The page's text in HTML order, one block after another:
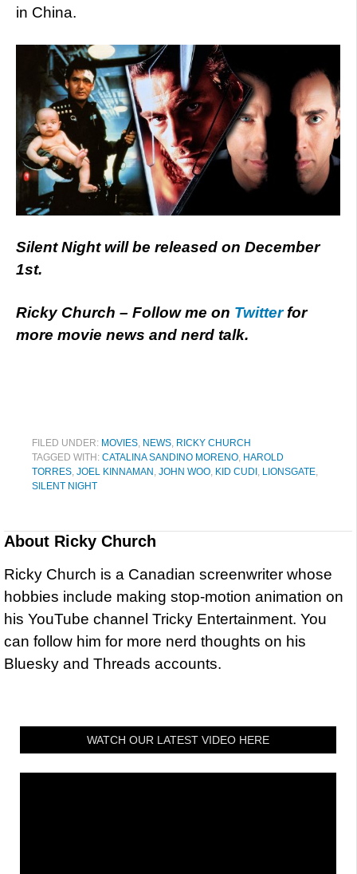
in China.
Silent Night will be released on December
1st.
Ricky Church – Follow me on Twitterfor
more movie news and nerd talk.
FILED UNDER: MOVIES NEWS RICKY CHURCH
TAGGED WITH: CATALINA SANDINO MORENO HAROLD
TORRES JOEL KINNAMAN JOHN WOO KID CUDI LIONSGATE
SILENT NIGHT
About Ricky Church
Ricky Church is a Canadian screenwriter whose
hobbies include making stop-motion animation on
his YouTube channel Tricky Entertainment. You
can follow him for more nerd thoughts on his
Bluesky and Threads accounts.
WATCH OUR LATEST VIDEO HERE